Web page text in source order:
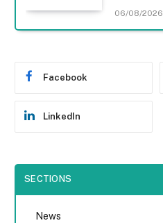
06/08/2026
Facebook
LinkedIn
SECTIONS
News